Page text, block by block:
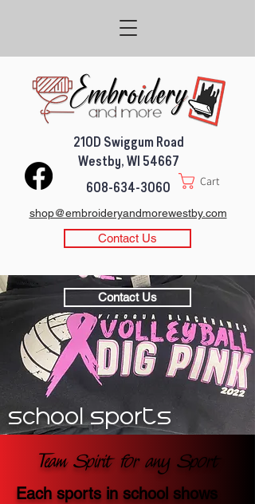
608-634-3060
210D Swiggum Road
Westby, WI 54667
Cart
shop@embroideryandmorewestby.com
Contact Us
Contact Us
school sports
Team Spirit for any Sport
Each sports in school shows